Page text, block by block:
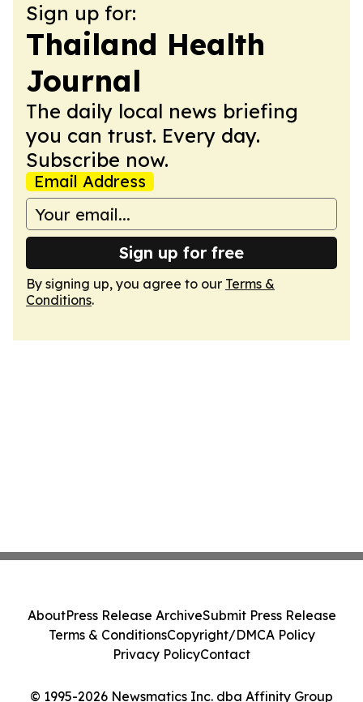
Sign up for:
Thailand Health
Journal
The daily local news briefing
you can trust. Every day.
Subscribe now.
Email Address
Sign up for free
By signing up, you agree to our Terms &
Conditions.
© 1995-2026 Newsmatics Inc. dba Affinity Group
AboutPress Release ArchiveSubmit Press Release
Terms & ConditionsCopyright/DMCA Policy
Privacy PolicyContact